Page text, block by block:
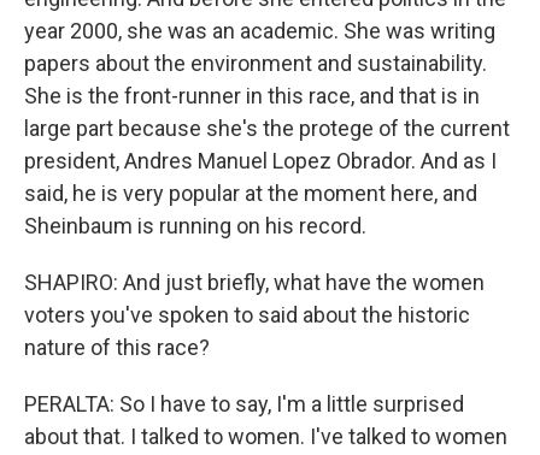
year 2000, she was an academic. She was writing
papers about the environment and sustainability.
She is the front-runner in this race, and that is in
large part because she's the protege of the current
president, Andres Manuel Lopez Obrador. And as I
said, he is very popular at the moment here, and
Sheinbaum is running on his record.
SHAPIRO: And just briefly, what have the women
voters you've spoken to said about the historic
nature of this race?
PERALTA: So I have to say, I'm a little surprised
about that. I talked to women. I've talked to women